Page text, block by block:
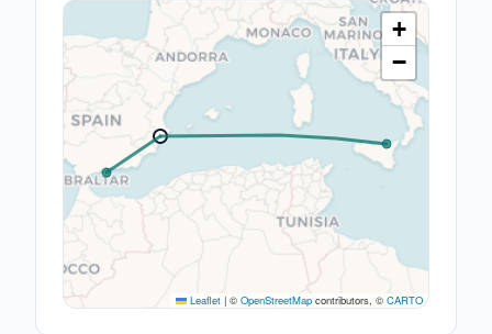
+
−
Leaflet | © OpenStreetMap contributors, © CARTO